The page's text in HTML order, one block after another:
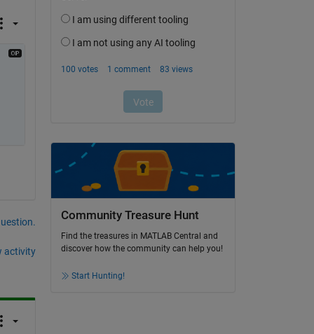
activity
Community Treasure Hunt
Find the treasures in MATLAB Central and
discover how the community can help you!
Start Hunting!